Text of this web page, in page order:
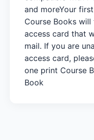
and moreYour
Course Books
access card that
mail. If you are
access card,
one print Course
Book